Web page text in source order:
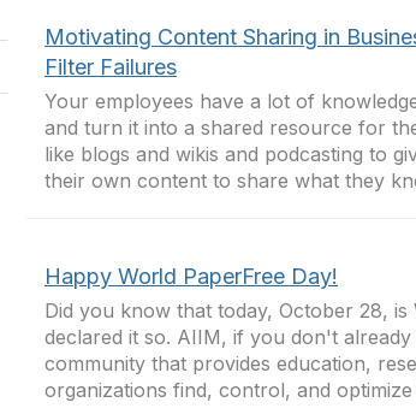
Motivating Content Sharing in
Filter Failures
Your employees have a lot of
and turn it into a shared resource for
like blogs and wikis and podcasting to
their own content to share what they
Happy World PaperFree Day!
Did you know that today, October 28,
declared it so. AIIM, if you don't
community that provides education,
organizations find, control, and